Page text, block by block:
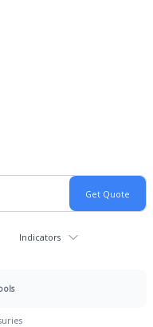
Indicators